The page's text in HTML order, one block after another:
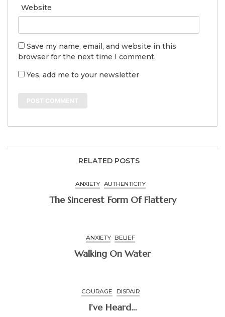
Website
Save my name, email, and website in this
browser for the next time I comment.
Yes, add me to your newsletter
RELATED POSTS
ANXIETY AUTHENTICITY
The Sincerest Form Of Flattery
ANXIETY BELIEF
Walking On Water
COURAGE DISPAIR
I’ve Heard…